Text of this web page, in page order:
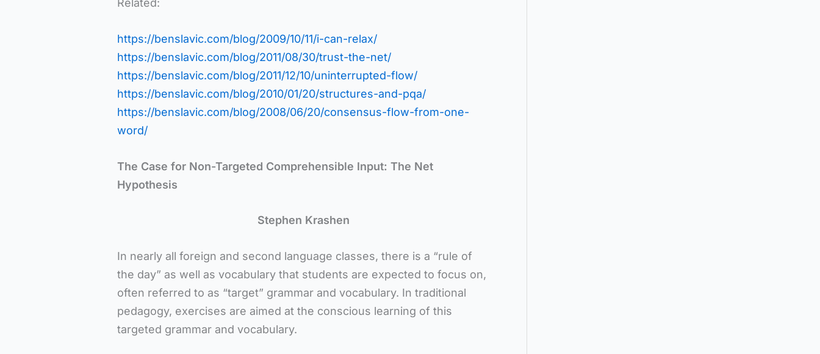
Related:
https://benslavic.com/blog/2009/10/11/i-can-relax/
https://benslavic.com/blog/2011/08/30/trust-the-net/
https://benslavic.com/blog/2011/12/10/uninterrupted-flow/
https://benslavic.com/blog/2010/01/20/structures-and-pqa/
https://benslavic.com/blog/2008/06/20/consensus-flow-from-one-
word/
The Case for Non-Targeted Comprehensible Input: The Net
Hypothesis
Stephen Krashen
In nearly all foreign and second language classes, there is a “rule of
the day” as well as vocabulary that students are expected to focus on,
often referred to as “target” grammar and vocabulary. In traditional
pedagogy, exercises are aimed at the conscious learning of this
targeted grammar and vocabulary.